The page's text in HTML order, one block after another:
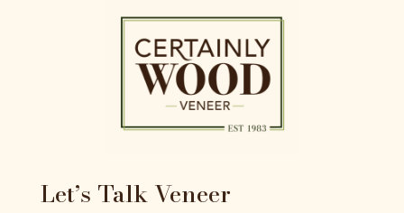
Let’s Talk Veneer